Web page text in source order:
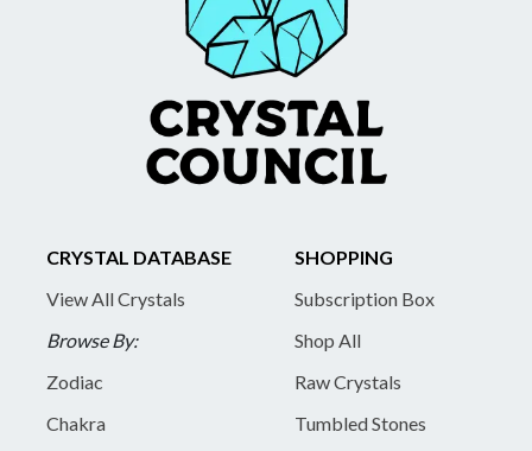
CRYSTAL DATABASE
View All Crystals
Browse By:
Zodiac
Chakra
SHOPPING
Subscription Box
Shop All
Raw Crystals
Tumbled Stones